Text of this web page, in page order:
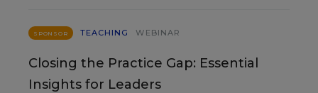
SPONSOR TEACHING WEBINAR
Closing the Practice Gap: Essential
Insights for Leaders